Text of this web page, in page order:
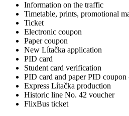
Information on the traffic
Timetable, prints, promotional
Ticket
Electronic coupon
Paper coupon
New Lítačka application
PID card
Student card verification
PID card and paper PID coupon
Express Lítačka production
Historic line No. 42 voucher
FlixBus ticket